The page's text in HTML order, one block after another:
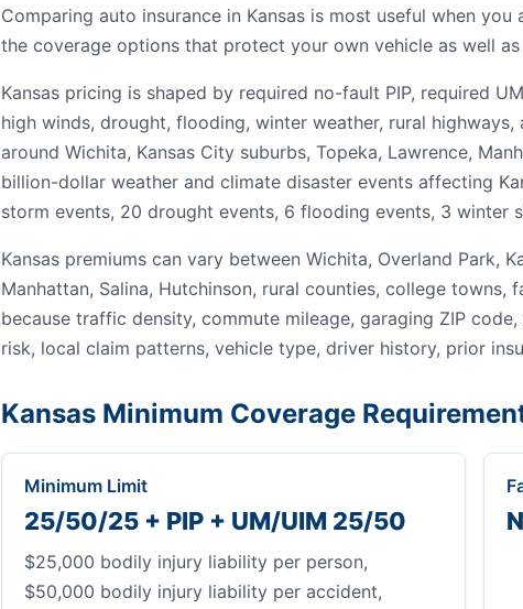
Comparing auto insurance in Kansas is most useful when
the coverage options that protect your own vehicle as well
Kansas pricing is shaped by required no-fault PIP, required
high winds, drought, flooding, winter weather, rural
around Wichita, Kansas City suburbs, Topeka, Lawrence,
billion-dollar weather and climate disaster events affecting
storm events, 20 drought events, 6 flooding events, 3 winter
Kansas premiums can vary between Wichita, Overland Park,
Manhattan, Salina, Hutchinson, rural counties, college towns,
because traffic density, commute mileage, garaging ZIP
risk, local claim patterns, vehicle type, driver history, prior
Kansas Minimum Coverage
Minimum Limit
25/50/25 + PIP + UM/UIM 25/50
$25,000 bodily injury liability per person,
$50,000 bodily injury liability per accident,